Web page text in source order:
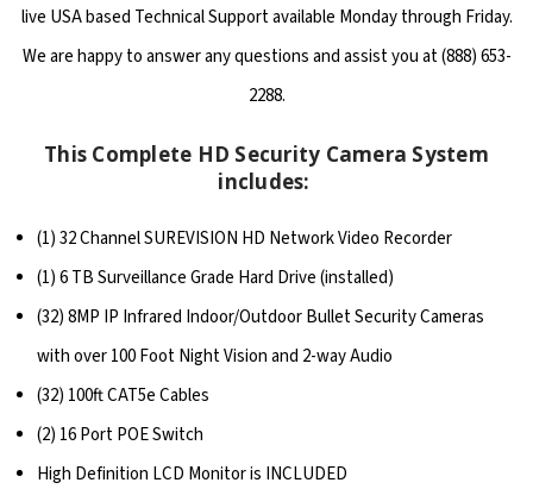
live USA based Technical Support available Monday through Friday.
We are happy to answer any questions and assist you at (888) 653-
2288.
This Complete HD Security Camera System
includes:
(1) 32 Channel SUREVISION HD Network Video Recorder
(1) 6 TB Surveillance Grade Hard Drive (installed)
(32) 8MP IP Infrared Indoor/Outdoor Bullet Security Cameras
with over 100 Foot Night Vision and 2-way Audio
(32) 100ft CAT5e Cables
(2) 16 Port POE Switch
High Definition LCD Monitor is INCLUDED